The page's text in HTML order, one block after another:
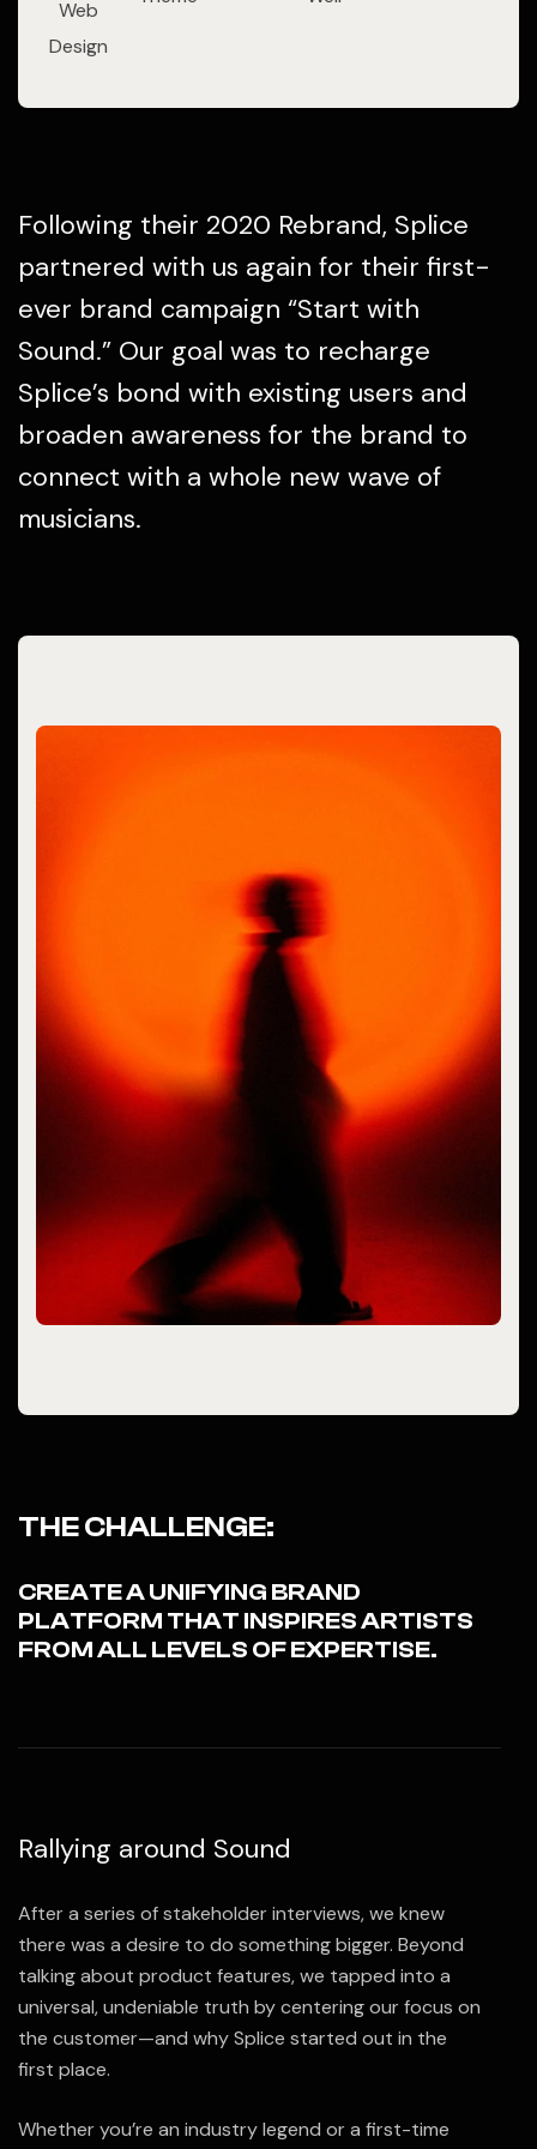
Web
Design
Following their 2020 Rebrand, Splice
partnered with us again for their first-
ever brand campaign “Start with
Sound.” Our goal was to recharge
Splice’s bond with existing users and
broaden awareness for the brand to
connect with a whole new wave of
musicians.
THE CHALLENGE:
CREATE A UNIFYING BRAND
PLATFORM THAT INSPIRES ARTISTS
FROM ALL LEVELS OF EXPERTISE.
Rallying around Sound
After a series of stakeholder interviews, we knew
there was a desire to do something bigger. Beyond
talking about product features, we tapped into a
universal, undeniable truth by centering our focus on
the customer—and why Splice started out in the
first place.
Whether you’re an industry legend or a first-time